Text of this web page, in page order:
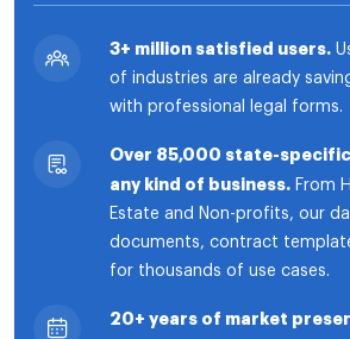
3+ million satisfied users.
of industries are already
with professional legal forms.
Over 85,000 state-
any kind of business. From
Estate and Non-profits, our
documents, contract
for thousands of use cases.
20+ years of market